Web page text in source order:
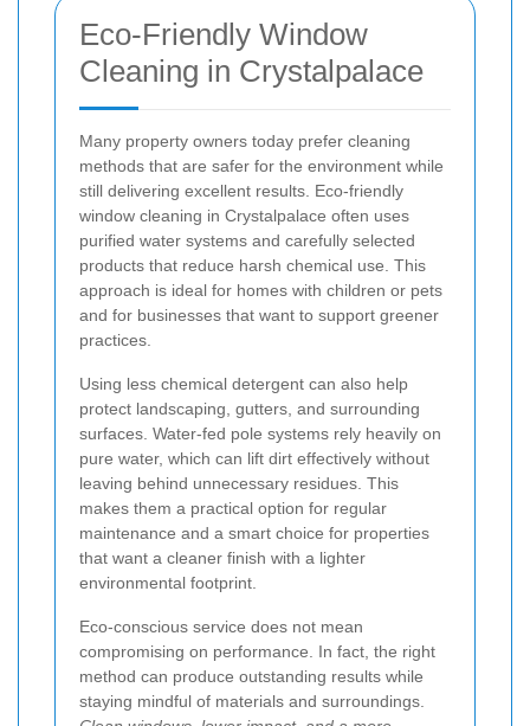
Eco-Friendly Window
Cleaning in Crystalpalace
Many property owners today prefer cleaning
methods that are safer for the environment while
still delivering excellent results. Eco-friendly
window cleaning in Crystalpalace often uses
purified water systems and carefully selected
products that reduce harsh chemical use. This
approach is ideal for homes with children or pets
and for businesses that want to support greener
practices.
Using less chemical detergent can also help
protect landscaping, gutters, and surrounding
surfaces. Water-fed pole systems rely heavily on
pure water, which can lift dirt effectively without
leaving behind unnecessary residues. This
makes them a practical option for regular
maintenance and a smart choice for properties
that want a cleaner finish with a lighter
environmental footprint.
Eco-conscious service does not mean
compromising on performance. In fact, the right
method can produce outstanding results while
staying mindful of materials and surroundings.